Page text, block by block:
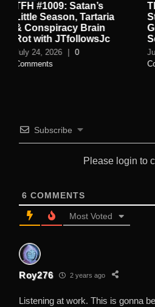
TFH #1008: High
Strangeness Of The
Greystone Park With
Sean Stone
July 19, 2026 |
Comments
Subscribe
Please login to
6 COMMENTS
Most Voted
Roy276 2 years ago
Listening at work. This is gonna